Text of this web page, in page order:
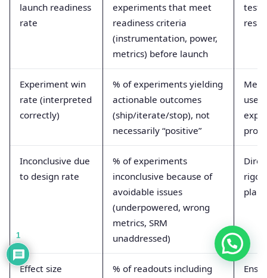
launch readiness
rate
experiments that meet
readiness criteria
(instrumentation, power,
metrics) before launch
tests
Experiment win
rate (interpreted
correctly)
% of experiments yielding
actionable outcomes
(ship/iterate/stop), not
necessarily “positive”
Inconclusive due
to design rate
% of experiments
inconclusive because of
avoidable issues
(underpowered, wrong
metrics, SRM
unaddressed)
rigor
Effect size
% of readouts including
1